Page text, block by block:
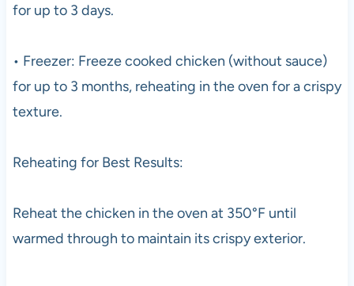
for up to 3 days.
• Freezer: Freeze cooked chicken (without sauce)
for up to 3 months, reheating in the oven for a crispy
texture.
Reheating for Best Results:
Reheat the chicken in the oven at 350°F until
warmed through to maintain its crispy exterior.